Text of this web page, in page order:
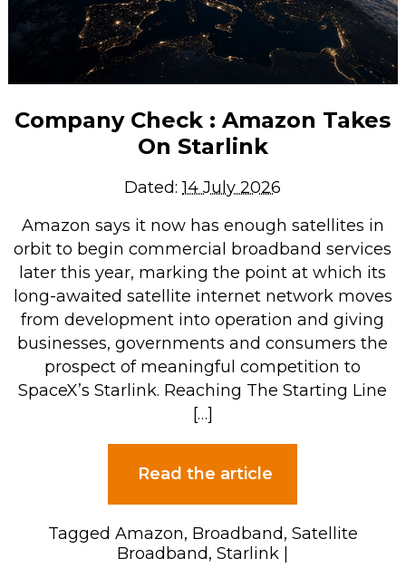
Company Check : Amazon Takes
On Starlink
Dated:14 July 2026
Amazon says it now has enough satellites in
orbit to begin commercial broadband services
later this year, marking the point at which its
long-awaited satellite internet network moves
from development into operation and giving
businesses, governments and consumers the
prospect of meaningful competition to
SpaceX’s Starlink. Reaching The Starting Line
[…]
Read the article
Tagged Amazon, Broadband, Satellite
Broadband,Starlink